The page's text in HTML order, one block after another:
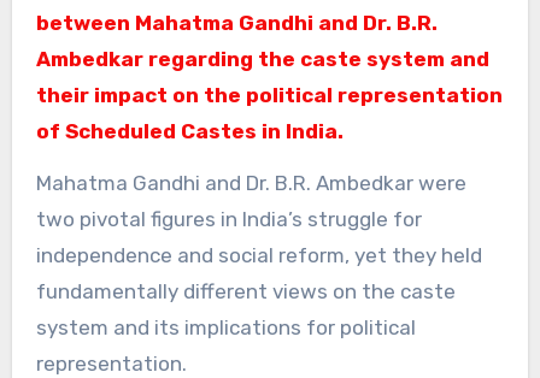
between Mahatma Gandhi and Dr. B.R.
Ambedkar regarding the caste system and
their impact on the political representation
of Scheduled Castes in India.
Mahatma Gandhi and Dr. B.R. Ambedkar were
two pivotal figures in India’s struggle for
independence and social reform, yet they held
fundamentally different views on the caste
system and its implications for political
representation.